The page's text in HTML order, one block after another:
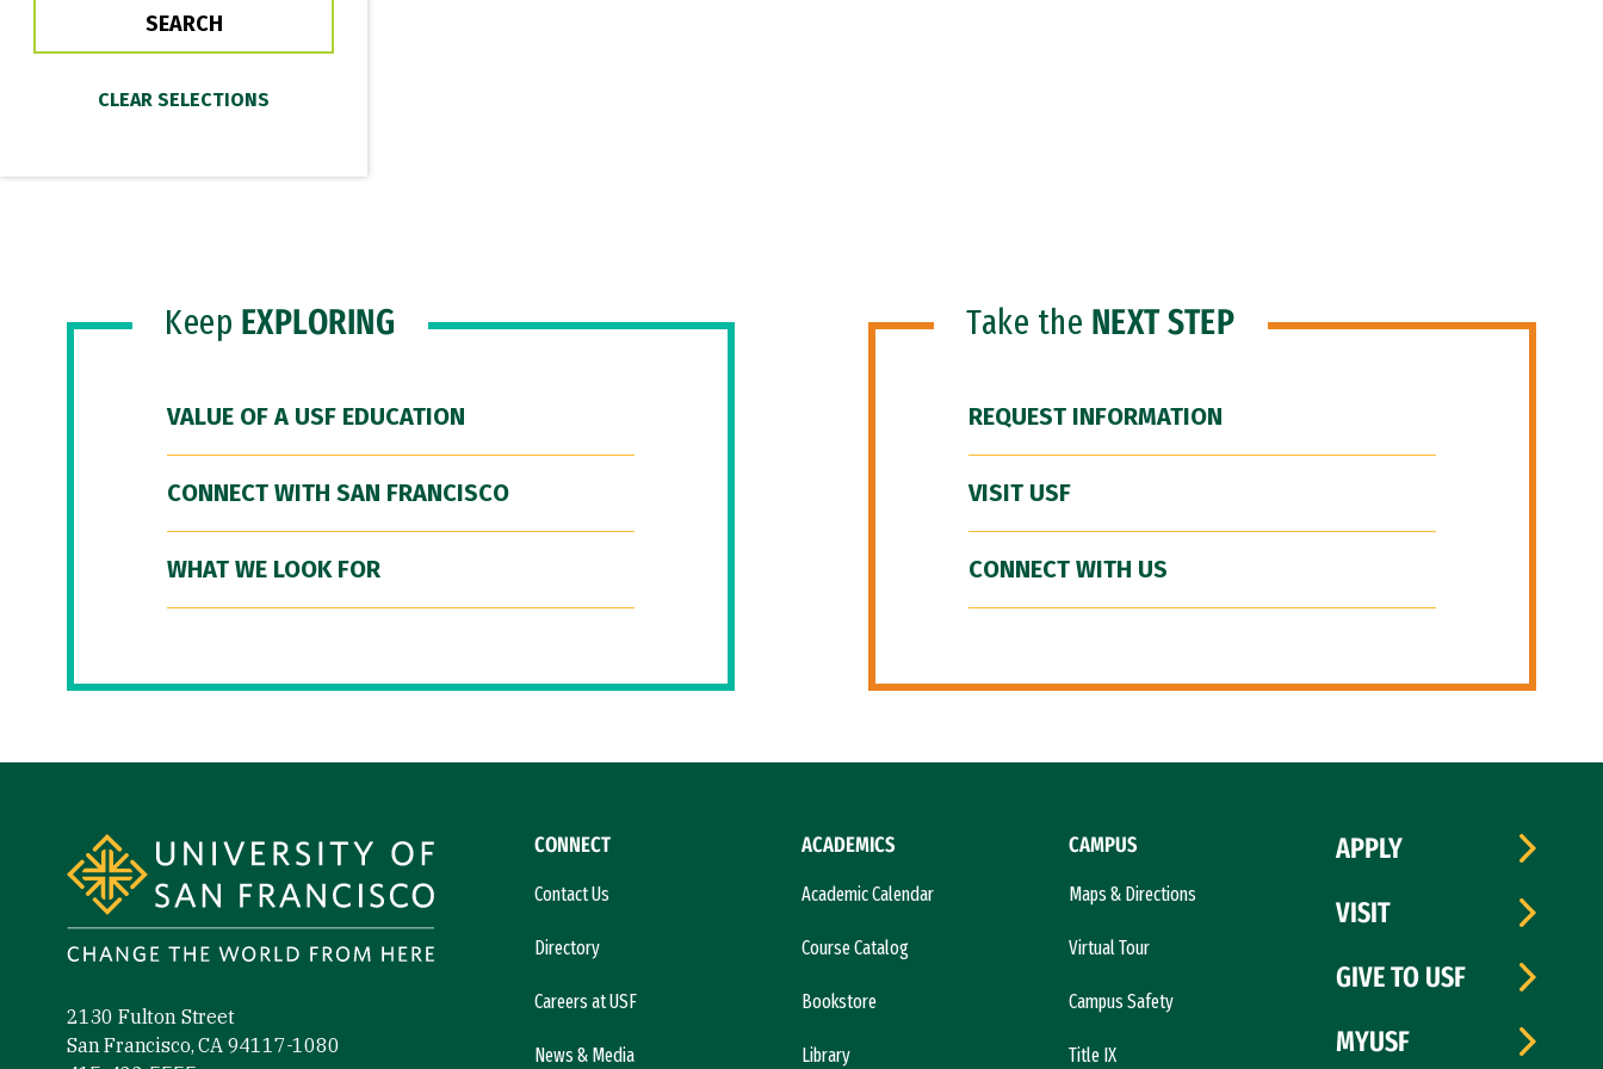
Keep EXPLORING
VALUE OF A USF EDUCATION
CONNECT WITH SAN FRANCISCO
WHAT WE LOOK FOR
Take the NEXT STEP
REQUEST INFORMATION
VISIT USF
CONNECT WITH US
2130 Fulton Street
San Francisco, CA 94117-1080
CONNECT
Contact Us
Directory
Careers at USF
News & Media
ACADEMICS
Academic Calendar
Course Catalog
Bookstore
Library
CAMPUS
Maps & Directions
Virtual Tour
Campus Safety
Title IX
APPLY
VISIT
GIVE TO USF
MYUSF